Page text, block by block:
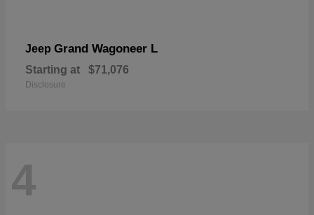
Jeep Grand Wagoneer L
Starting at $71,076
Disclosure
4